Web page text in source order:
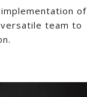
of
team to